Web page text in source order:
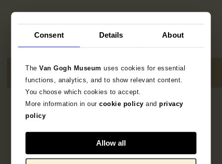
Consent Details About
TheVan Gogh Museumuses cookies for essential
functions, analytics, and to show relevant content.
You choose which cookies to accept.
More information in ourcookie policy andprivacy
policy
Allow all
resultaat